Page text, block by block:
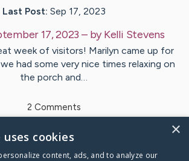
Last Post: Sep 17, 2023
17, 2023 – byKelli Stevens
week of visitors! Marilyn came up for
had some very nice times relaxing on
the porch and…
2 Comments
Lynne Vinci's CaringBridge
×
cookies
content, ads, and to analyze our